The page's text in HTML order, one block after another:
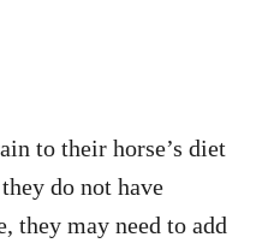
to their horse’s diet
do not have
they may need to add